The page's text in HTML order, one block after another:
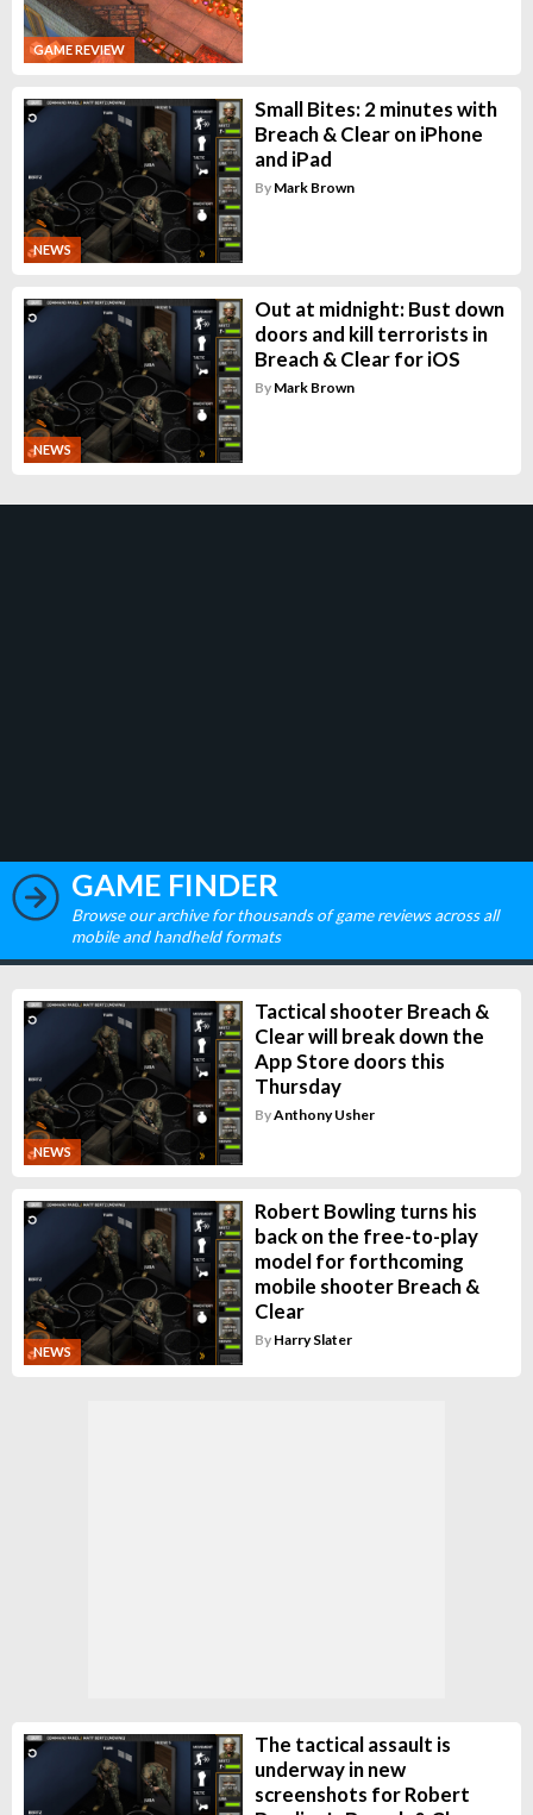
GAME REVIEW
NEWS
Small Bites: 2 minutes with
Breach & Clear on iPhone
and iPad
By Mark Brown
NEWS
Out at midnight: Bust down
doors and kill terrorists in
Breach & Clear for iOS
By Mark Brown
GAME FINDER
Browse our archive for thousands of game reviews across all
mobile and handheld formats
NEWS
Tactical shooter Breach &
Clear will break down the
App Store doors this
Thursday
ByAnthony Usher
NEWS
Robert Bowling turns his
back on the free-to-play
model for forthcoming
mobile shooter Breach &
Clear
By Harry Slater
The tactical assault is
underway in new
screenshots for Robert